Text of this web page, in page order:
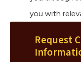
you with
Request